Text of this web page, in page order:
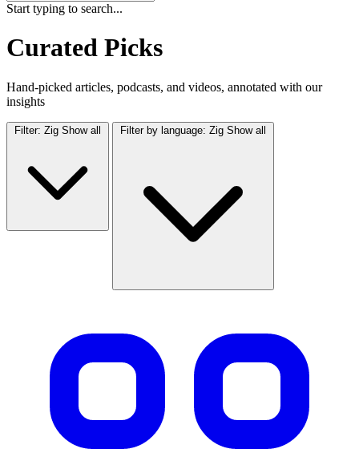
Start typing to search...
Curated Picks
Hand-picked articles, podcasts, and videos, annotated with our
insights
Filter: Zig Show all Filter by language: Zig Show all